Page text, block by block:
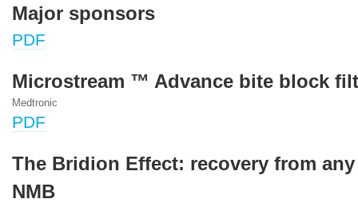
Major sponsors
PDF
Microstream ™ Advance bite block
Medtronic
PDF
The Bridion Effect: recovery from
NMB